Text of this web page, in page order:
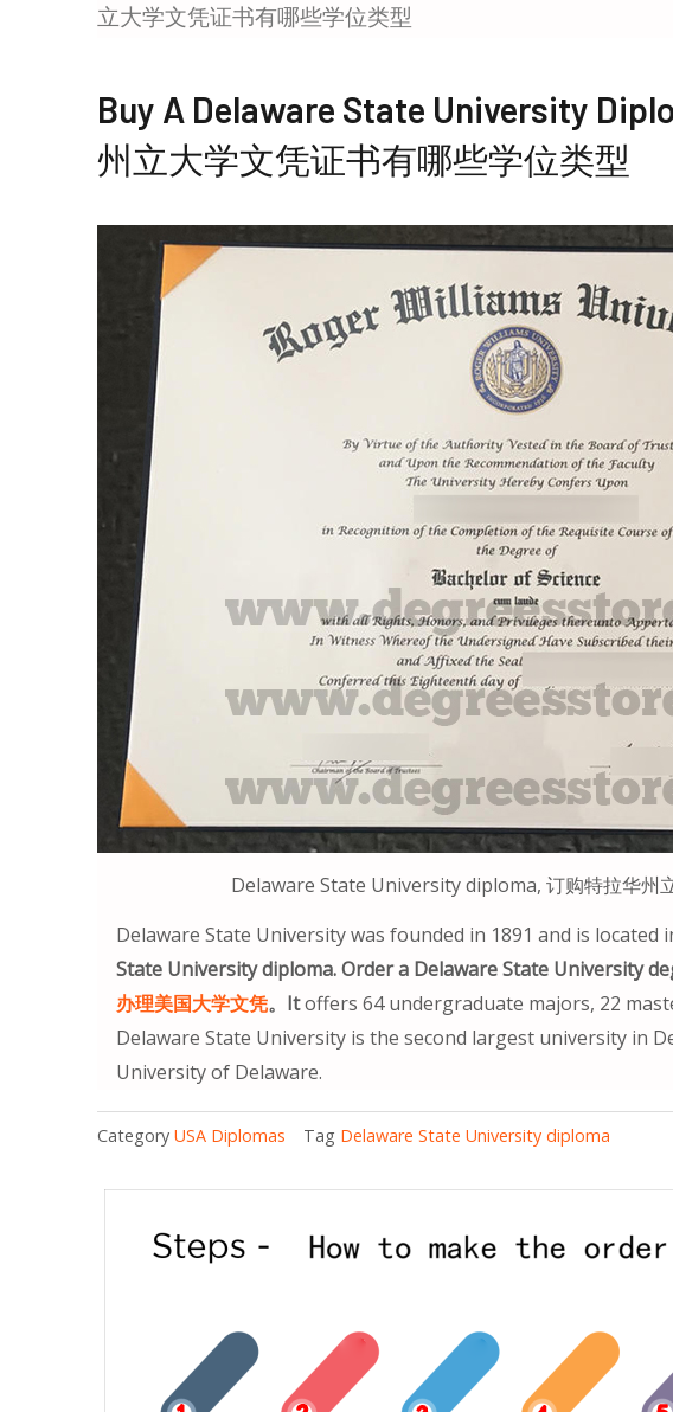
立大学文凭证书有哪些学位类型
Buy A Delaware State University
州立大学文凭证书有哪些学位类型
Delaware State University diploma, 订购特拉华州
Delaware State University was founded in 1891 and is located
State University diploma. Order a Delaware State University
办理美国大学文凭。Itoffers 64 undergraduate majors, 22
Delaware State University is the second largest university in
University of Delaware.
Category USA Diplomas Tag Delaware State University diploma